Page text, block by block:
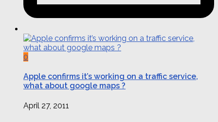
0
Apple confirms it’s working on a traffic service,
what about google maps ?
April 27, 2011